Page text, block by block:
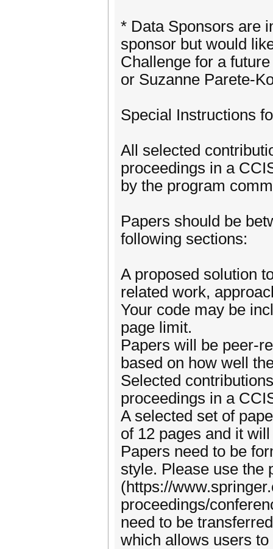
* Data Sponsors are
sponsor but would
Challenge for a
or Suzanne Parete-
Special Instructions
All selected
proceedings in a
by the program
Papers should be
following sections:
A proposed solution
related work,
Your code may be
page limit.
Papers will be peer-
based on how well
Selected
proceedings in a
A selected set of
of 12 pages and it
Papers need to be
style. Please use the
(https://
proceedings/
need to be
which allows users